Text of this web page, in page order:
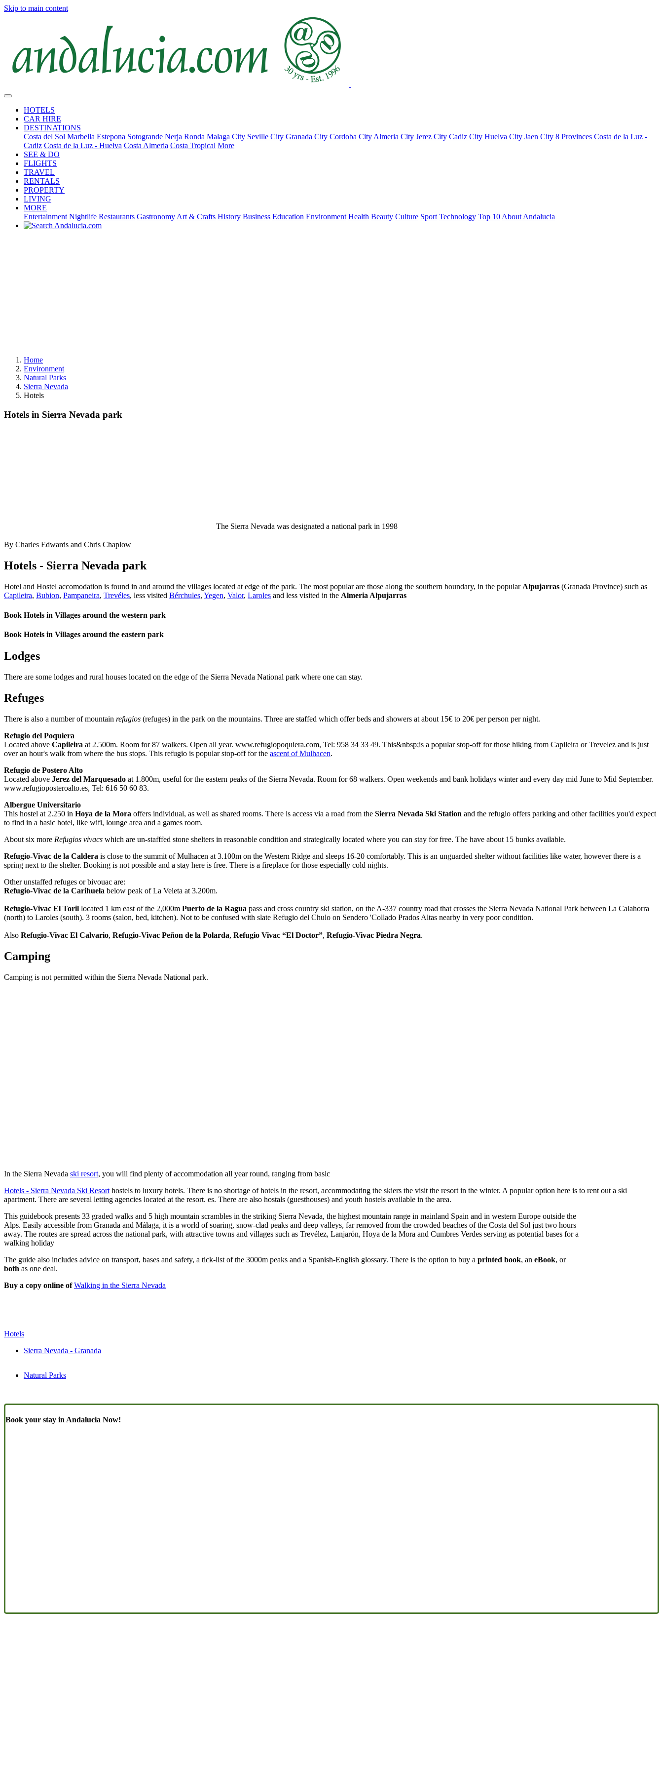
Skip to main content
HOTELS
CAR HIRE
DESTINATIONS
Costa del Sol Marbella Estepona Sotogrande Nerja Ronda Malaga City Seville City Granada City Cordoba City Almeria City Jerez City Cadiz City Huelva City Jaen City 8 Provinces Costa de la Luz -
Cadiz Costa de la Luz - Huelva Costa Almeria Costa Tropical More
SEE & DO
FLIGHTS
TRAVEL
RENTALS
PROPERTY
LIVING
MORE
Entertainment Nightlife Restaurants Gastronomy Art & Crafts History Business Education Environment Health Beauty Culture Sport Technology Top 10 About Andalucia
Home
Environment
Natural Parks
Sierra Nevada
Hotels
Hotels in Sierra Nevada park
The Sierra Nevada was designated a national park in 1998
By Charles Edwards and Chris Chaplow
Hotels - Sierra Nevada park
Hotel and Hostel accomodation is found in and around the villages located at edge of the park. The most popular are those along the southern boundary, in the popular Alpujarras (Granada Province) such as
Capileira, Bubion, Pampaneira, Trevéles, less visited Bérchules, Yegen, Valor, Laroles and less visited in the Almeria Alpujarras
Book Hotels in Villages around the western park
Book Hotels in Villages around the eastern park
Lodges
There are some lodges and rural houses located on the edge of the Sierra Nevada National park where one can stay.
Refuges
There is also a number of mountain refugios (refuges) in the park on the mountains. Three are staffed which offer beds and showers at about 15€ to 20€ per person per night.
Refugio del Poquiera
Located above Capileira at 2.500m. Room for 87 walkers. Open all year. www.refugiopoquiera.com, Tel: 958 34 33 49. This&nbsp;is a popular stop-off for those hiking from Capileira or Trevelez and is just
over an hour's walk from where the bus stops. This refugio is popular stop-off for the ascent of Mulhacen.
Refugio de Postero Alto
Located above Jerez del Marquesado at 1.800m, useful for the eastern peaks of the Sierra Nevada. Room for 68 walkers. Open weekends and bank holidays winter and every day mid June to Mid September.
www.refugioposteroalto.es, Tel: 616 50 60 83.
Albergue Universitario
This hostel at 2.250 in Hoya de la Mora offers individual, as well as shared rooms. There is access via a road from the Sierra Nevada Ski Station and the refugio offers parking and other facilities you'd expect
to find in a basic hotel, like wifi, lounge area and a games room.
About six more Refugios vivacs which are un-stafffed stone shelters in reasonable condition and strategically located where you can stay for free. The have about 15 bunks available.
Refugio-Vivac de la Caldera is close to the summit of Mulhacen at 3.100m on the Western Ridge and sleeps 16-20 comfortably. This is an unguarded shelter without facilities like water, however there is a
spring next to the shelter. Booking is not possible and a stay here is free. There is a fireplace for those especially cold nights.
Other unstaffed refuges or bivouac are:
Refugio-Vivac de la Carihuela below peak of La Veleta at 3.200m.
Refugio-Vivac El Toril located 1 km east of the 2,000m Puerto de la Ragua pass and cross country ski station, on the A-337 country road that crosses the Sierra Nevada National Park between La Calahorra
(north) to Laroles (south). 3 rooms (salon, bed, kitchen). Not to be confused with slate Refugio del Chulo on Sendero 'Collado Prados Altas nearby in very poor condition.
Also Refugio-Vivac El Calvario, Refugio-Vivac Peñon de la Polarda, Refugio Vivac “El Doctor”, Refugio-Vivac Piedra Negra.
Camping
Camping is not permitted within the Sierra Nevada National park.
In the Sierra Nevada ski resort, you will find plenty of accommodation all year round, ranging from basic
Hotels - Sierra Nevada Ski Resort hostels to luxury hotels. There is no shortage of hotels in the resort, accommodating the skiers the visit the resort in the winter. A popular option here is to rent out a ski
apartment. There are several letting agencies located at the resort. es. There are also hostals (guesthouses) and youth hostels available in the area.
This guidebook presents 33 graded walks and 5 high mountain scrambles in the striking Sierra Nevada, the highest mountain range in mainland Spain and in western Europe outside the
Alps. Easily accessible from Granada and Málaga, it is a world of soaring, snow-clad peaks and deep valleys, far removed from the crowded beaches of the Costa del Sol just two hours
away. The routes are spread across the national park, with attractive towns and villages such as Trevélez, Lanjarón, Hoya de la Mora and Cumbres Verdes serving as potential bases for a
walking holiday
The guide also includes advice on transport, bases and safety, a tick-list of the 3000m peaks and a Spanish-English glossary. There is the option to buy a printed book, an eBook, or
both as one deal.
Buy a copy online of Walking in the Sierra Nevada
Hotels
Sierra Nevada - Granada
Natural Parks
Book your stay in Andalucia Now!